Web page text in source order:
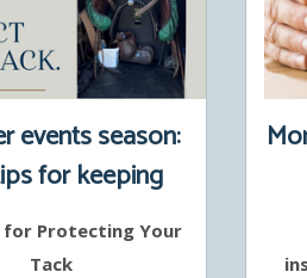
events season:
for keeping
tack safe
for Protecting Your
Tack